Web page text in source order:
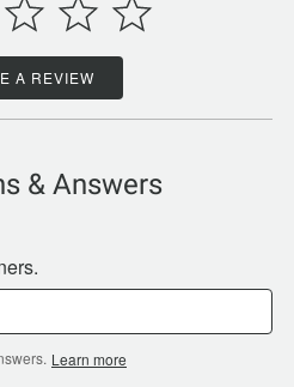
A REVIEW
& Answers
Learn more